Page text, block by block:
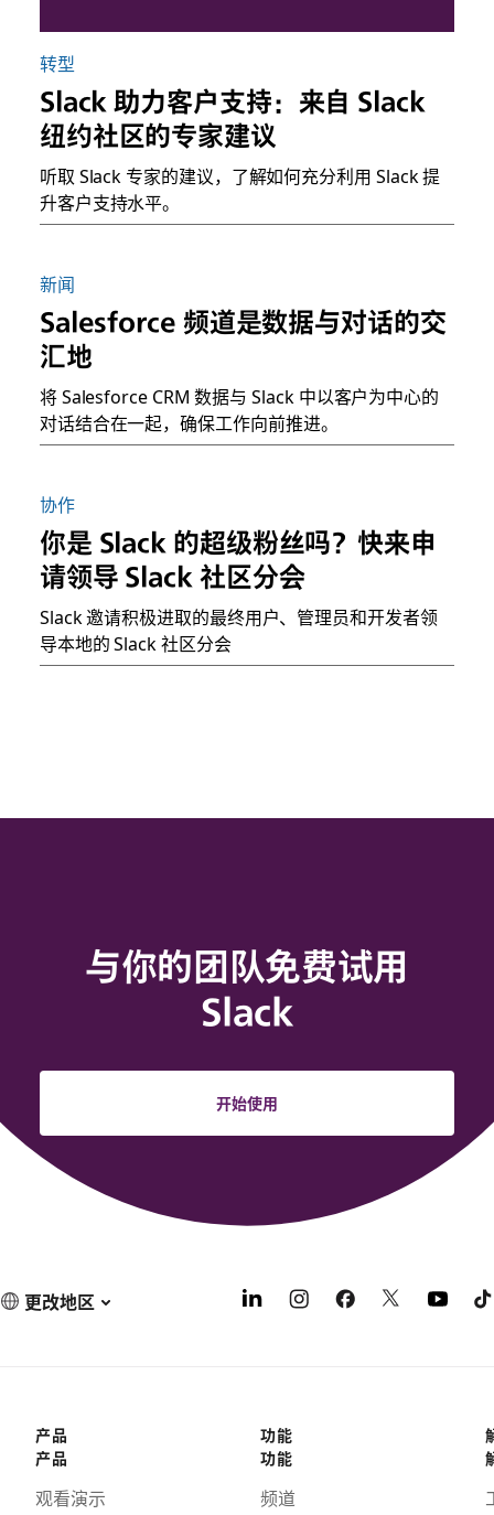
转型
Slack 助力客户支持：来自 Slack
纽约社区的专家建议
听取 Slack 专家的建议，了解如何充分利用 Slack 提
升客户支持水平。
新闻
Salesforce 频道是数据与对话的交
汇地
将 Salesforce CRM 数据与 Slack 中以客户为中心的
对话结合在一起，确保工作向前推进。
协作
你是 Slack 的超级粉丝吗？快来申
请领导 Slack 社区分会
Slack 邀请积极进取的最终用户、管理员和开发者领
导本地的 Slack 社区分会
与你的团队免费试用
Slack
开始使用
更改地区
产品
产品
观看演示
功能
功能
频道